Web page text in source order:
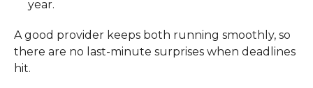
year.
A good provider keeps both running smoothly, so
there are no last-minute surprises when deadlines
hit.